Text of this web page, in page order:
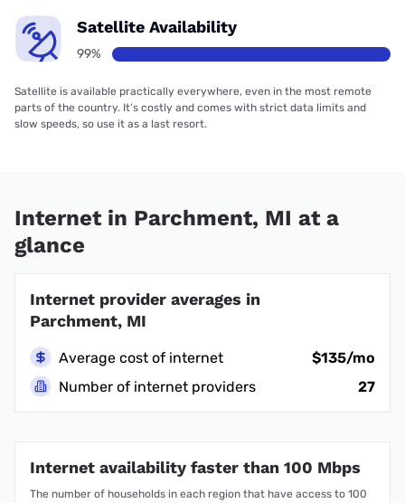
Satellite Availability
99%
Satellite is available practically everywhere, even in the most remote
parts of the country. It’s costly and comes with strict data limits and
slow speeds, so use it as a last resort.
Internet in Parchment, MI at a
glance
Internet provider averages in
Parchment, MI
Average cost of internet
$135/mo
Number of internet providers
27
Internet availability faster than 100 Mbps
The number of households in each region that have access to 100